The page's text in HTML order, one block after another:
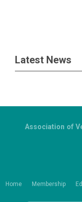
Latest News
Home Membership
Association of